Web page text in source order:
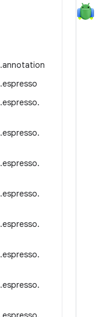
.annotation
.espresso
.espresso.
.espresso.
.espresso.
.espresso.
.espresso.
.espresso.
.espresso.